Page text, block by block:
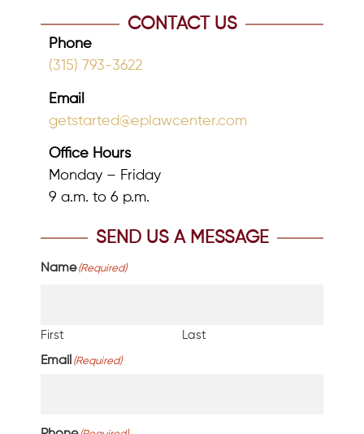
CONTACT US
Phone
(315) 793-3622
Email
getstarted@eplawcenter.com
Office Hours
Monday – Friday
9 a.m. to 6 p.m.
SEND US A MESSAGE
Name (Required)
First Last
Email (Required)